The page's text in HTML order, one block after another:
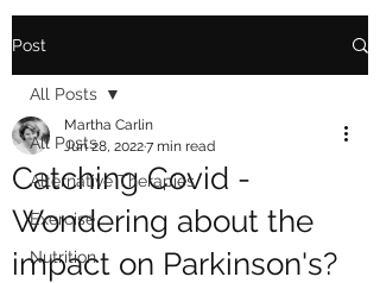
Post
All Posts
Alternative Therapies
Exercise
Nutrition
All Posts
Catching Covid -
Wondering about the
impact on Parkinson's?
Martha Carlin
Jun 28, 20227 min read